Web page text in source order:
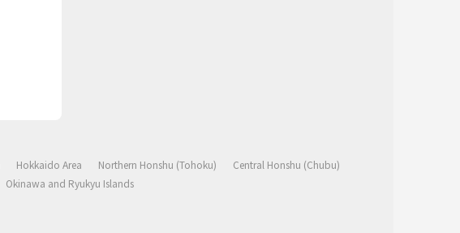
Hokkaido Area Northern Honshu (Tohoku)
Central Honshu (Chubu)
Okinawa and Ryukyu Islands